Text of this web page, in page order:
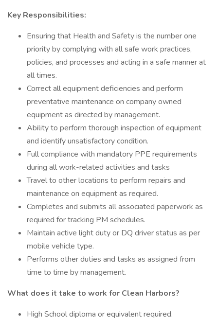
Key Responsibilities:
Ensuring that Health and Safety is the number one
priority by complying with all safe work practices,
policies, and processes and acting in a safe manner at
all times.
Correct all equipment deficiencies and perform
preventative maintenance on company owned
equipment as directed by management.
Ability to perform thorough inspection of equipment
and identify unsatisfactory condition.
Full compliance with mandatory PPE requirements
during all work-related activities and tasks
Travel to other locations to perform repairs and
maintenance on equipment as required.
Completes and submits all associated paperwork as
required for tracking PM schedules.
Maintain active light duty or DQ driver status as per
mobile vehicle type.
Performs other duties and tasks as assigned from
time to time by management.
What does it take to work for Clean Harbors?
High School diploma or equivalent required.